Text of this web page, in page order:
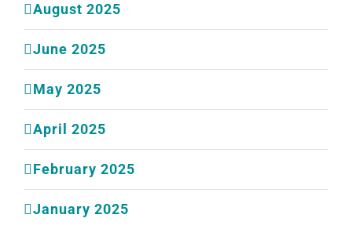
August 2025
June 2025
May 2025
April 2025
February 2025
January 2025